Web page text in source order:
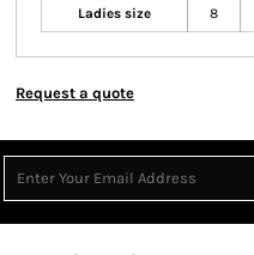
Ladies size 8
Request a quote